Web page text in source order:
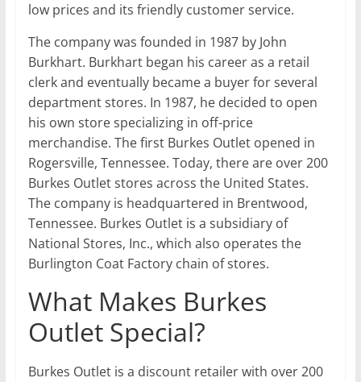
low prices and its friendly customer service.
The company was founded in 1987 by John
Burkhart. Burkhart began his career as a retail
clerk and eventually became a buyer for several
department stores. In 1987, he decided to open
his own store specializing in off-price
merchandise. The first Burkes Outlet opened in
Rogersville, Tennessee. Today, there are over 200
Burkes Outlet stores across the United States.
The company is headquartered in Brentwood,
Tennessee. Burkes Outlet is a subsidiary of
National Stores, Inc., which also operates the
Burlington Coat Factory chain of stores.
What Makes Burkes
Outlet Special?
Burkes Outlet is a discount retailer with over 200